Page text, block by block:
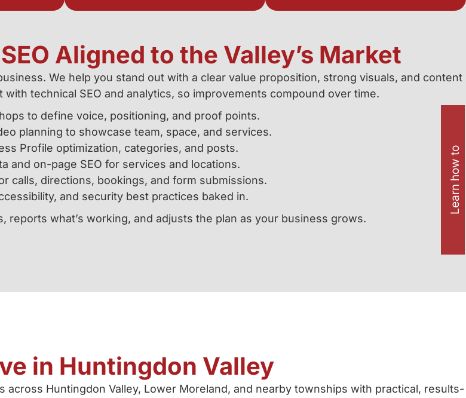
Aligned to the Valley’s Market
We help you stand out with a clear value proposition, strong visuals, and content
technical SEO and analytics, so improvements compound over time.
to define voice, positioning, and proof points.
planning to showcase team, space, and services.
Profile optimization, categories, and posts.
and on-page SEO for services and locations.
calls, directions, bookings, and form submissions.
and security best practices baked in.
reports what’s working, and adjusts the plan as your business grows.
in Huntingdon Valley
Huntingdon Valley, Lower Moreland, and nearby townships with practical, results-
Learn how to